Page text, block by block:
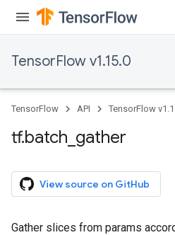
TensorFlow v1.15.0
TensorFlow API TensorFlow
tf.batch gather
View source on GitHub
Gather slices from params